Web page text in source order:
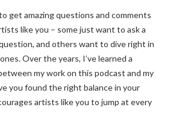
get amazing questions and comments
like you – some just want to ask a
and others want to dive right in
Over the years, I’ve learned a
my work on this podcast and my
you found the right balance in your
artists like you to jump at every